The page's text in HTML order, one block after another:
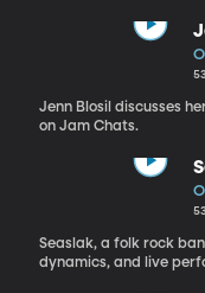
Jenn Blosil discusses
on Jam Chats.
Seaslak, a folk rock
dynamics, and live